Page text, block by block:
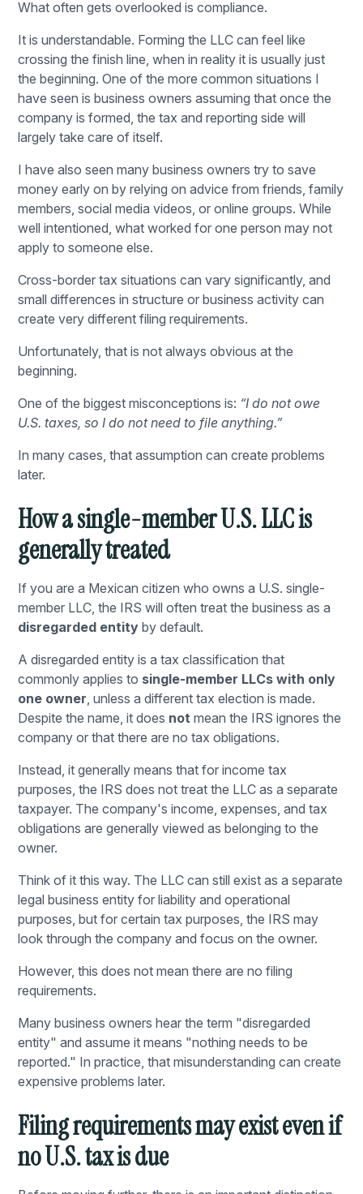
What often gets overlooked is compliance.
It is understandable. Forming the LLC can feel like
crossing the finish line, when in reality it is usually just
the beginning. One of the more common situations I
have seen is business owners assuming that once the
company is formed, the tax and reporting side will
largely take care of itself.
I have also seen many business owners try to save
money early on by relying on advice from friends, family
members, social media videos, or online groups. While
well intentioned, what worked for one person may not
apply to someone else.
Cross-border tax situations can vary significantly, and
small differences in structure or business activity can
create very different filing requirements.
Unfortunately, that is not always obvious at the
beginning.
One of the biggest misconceptions is: “I do not owe
U.S. taxes, so I do not need to file anything.”
In many cases, that assumption can create problems
later.
How a single-member U.S. LLC is
generally treated
If you are a Mexican citizen who owns a U.S. single-
member LLC, the IRS will often treat the business as a
disregarded entity by default.
A disregarded entity is a tax classification that
commonly applies to single-member LLCs with only
one owner , unless a different tax election is made.
Despite the name, it does not mean the IRS ignores the
company or that there are no tax obligations.
Instead, it generally means that for income tax
purposes, the IRS does not treat the LLC as a separate
taxpayer. The company's income, expenses, and tax
obligations are generally viewed as belonging to the
owner.
Think of it this way. The LLC can still exist as a separate
legal business entity for liability and operational
purposes, but for certain tax purposes, the IRS may
look through the company and focus on the owner.
However, this does not mean there are no filing
requirements.
Many business owners hear the term "disregarded
entity" and assume it means "nothing needs to be
reported." In practice, that misunderstanding can create
expensive problems later.
Filing requirements may exist even if
no U.S. tax is due